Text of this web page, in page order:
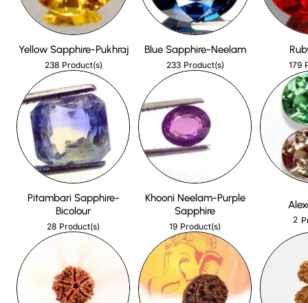
Yellow Sapphire-Pukhraj
238 Product(s)
Blue Sapphire-Neelam
233 Product(s) 179
Pitambari Sapphire-
Bicolour
28 Product(s)
Khooni Neelam-Purple
Sapphire
19 Product(s)
2